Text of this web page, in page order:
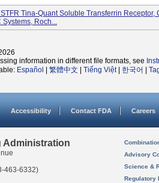
Tina-Quant Soluble Transferrin Receptor,
Systems, Roch...
information in different file formats, see
Español 繁體中文 Tiếng Việt| 한국어
Accessibility Contact FDA Careers
Administration
463-6332)
Advisory
Science &
Regulatory